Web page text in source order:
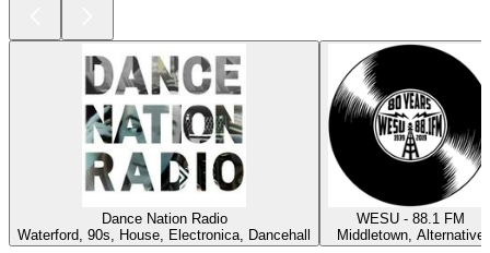
Dance Nation Radio
Waterford, 90s, House, Electronica, Dancehall
WESU - 88.1 FM
Middletown, Alternative